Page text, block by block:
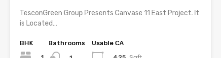
TesconGreen Group Presents Canvase 11 East Project. It
is Located…
BHK
Bathrooms
Usable CA